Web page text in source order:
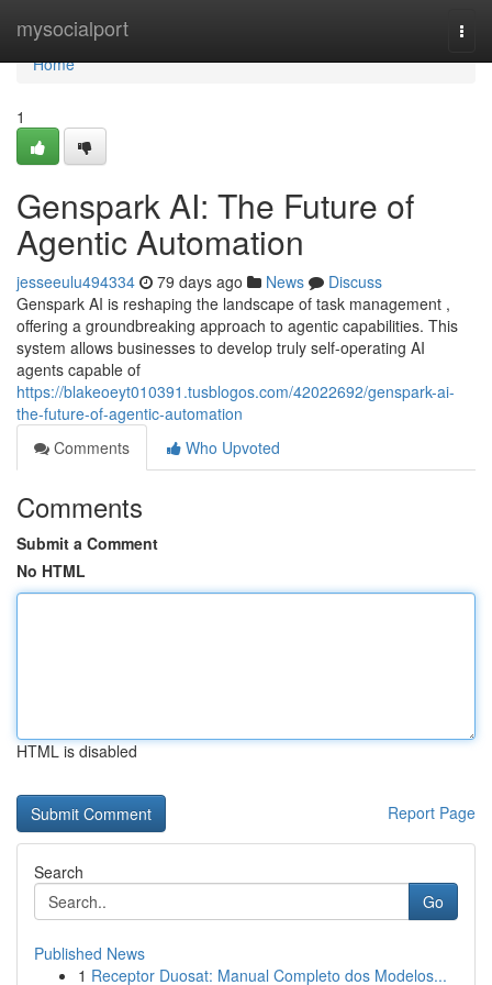
mysocialport
Home
Home
1
Genspark AI: The Future of
Agentic Automation
jesseeulu494334 79 days ago News
Discuss
Genspark AI is reshaping the landscape of task management ,
offering a groundbreaking approach to agentic capabilities. This
system allows businesses to develop truly self-operating AI
agents capable of
https://blakeoeyt010391.tusblogos.com/42022692/genspark-ai-
the-future-of-agentic-automation
Comments
Who Upvoted
Comments
Submit a Comment
No HTML
HTML is disabled
Report Page
Search
Go
Published News
1 Receptor Duosat: Manual Completo dos Modelos...